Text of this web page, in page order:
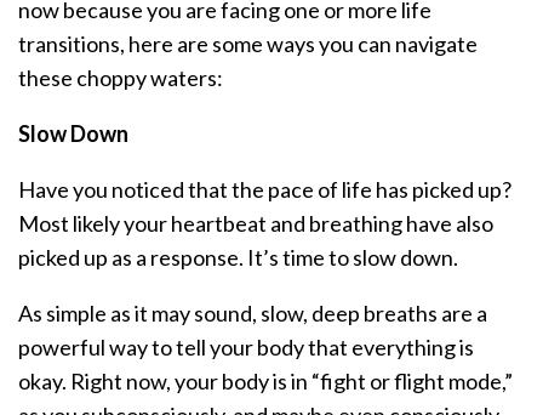
now because you are facing one or more life
transitions, here are some ways you can navigate
these choppy waters:
Slow Down
Have you noticed that the pace of life has picked up?
Most likely your heartbeat and breathing have also
picked up as a response. It’s time to slow down.
As simple as it may sound, slow, deep breaths are a
powerful way to tell your body that everything is
okay. Right now, your body is in “fight or flight mode,”